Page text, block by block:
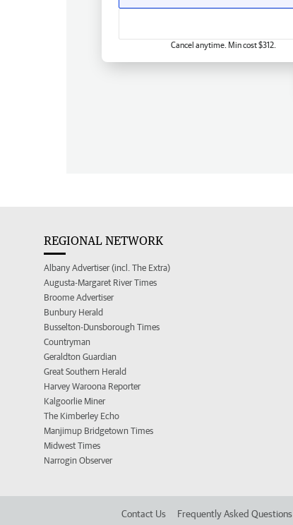
Cancel anytime. Min cost $312.
REGIONAL NETWORK
Albany Advertiser (incl. The Extra)
Augusta-Margaret River Times
Broome Advertiser
Bunbury Herald
Busselton-Dunsborough Times
Countryman
Geraldton Guardian
Great Southern Herald
Harvey Waroona Reporter
Kalgoorlie Miner
The Kimberley Echo
Manjimup Bridgetown Times
Midwest Times
Narrogin Observer
Contact Us Frequently Asked Questions